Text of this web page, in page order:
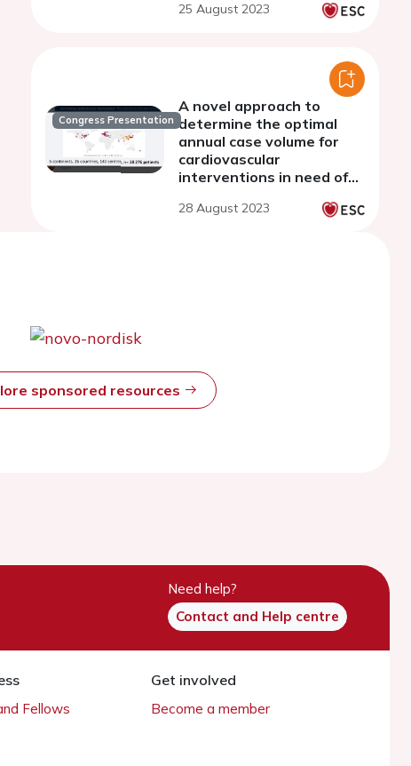
of obstructive
25 August 2023
Congress Presentation
A novel approach to
determine the optimal
annual case volume for
cardiovascular
interventions in need of
28 August 2023
sponsored resources
Need help?
Contact and Help centre
Fellows
Get involved
Become a member